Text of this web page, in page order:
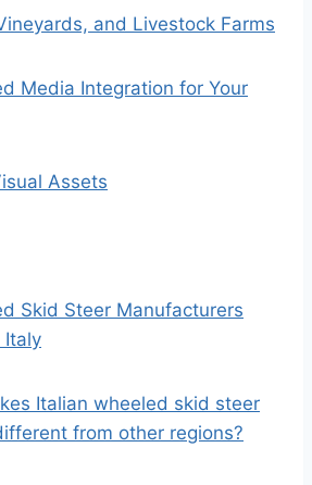
and Livestock Farms
Media Integration for Your
Assets
Skid Steer Manufacturers
Italy
Italian wheeled skid steer
from other regions?